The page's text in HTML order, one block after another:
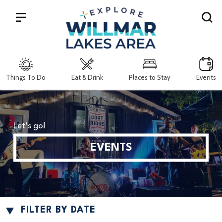
Things To Do Eat & Drink Places to Stay Events
Search
Let’s go!
EVENTS
FILTER BY DATE